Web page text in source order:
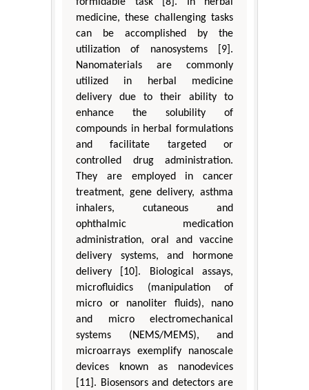
medicine, these challenging tasks
can be accomplished by the
utilization of nanosystems [9].
Nanomaterials are commonly
utilized in herbal medicine
delivery due to their ability to
enhance the solubility of
compounds in herbal formulations
and facilitate targeted or
controlled drug administration.
They are employed in cancer
treatment, gene delivery, asthma
inhalers, cutaneous and
ophthalmic medication
administration, oral and vaccine
delivery systems, and hormone
delivery [10]. Biological assays,
microfluidics (manipulation of
micro or nanoliter fluids), nano
and micro electromechanical
systems (NEMS/MEMS), and
microarrays exemplify nanoscale
devices known as nanodevices
[11]. Biosensors and detectors are